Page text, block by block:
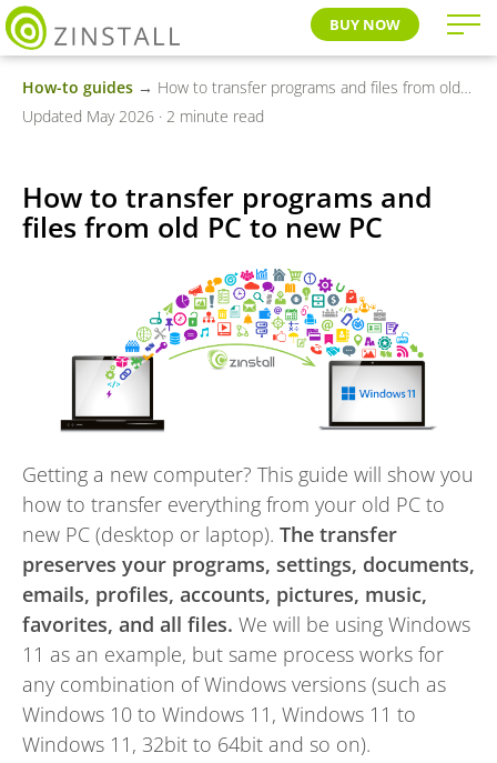
BUY NOW
How-to guides → How to transfer programs and files from old PC to new PC
Updated May 2026 · 2 minute read
How to transfer programs and
files from old PC to new PC
Getting a new computer? This guide will show you
how to transfer everything from your old PC to
new PC (desktop or laptop). The transfer
preserves your programs, settings, documents,
emails, profiles, accounts, pictures, music,
favorites, and all files. We will be using Windows
11 as an example, but same process works for
any combination of Windows versions (such as
Windows 10 to Windows 11, Windows 11 to
Windows 11, 32bit to 64bit and so on).